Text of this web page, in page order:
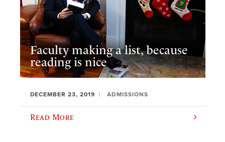
Faculty making a list, because
reading is nice
DECEMBER 23, 2019 ADMISSIONS
Read More